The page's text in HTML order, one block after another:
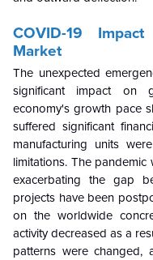
COVID-19
Market
The unexpected
significant impact on
economy's growth pace
suffered significant
manufacturing units
limitations. The
exacerbating the gap
projects have been
on the worldwide
activity decreased as a
patterns were changed,